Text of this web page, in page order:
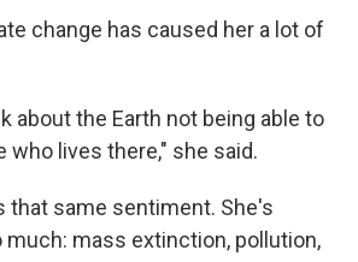
change has caused her a lot of
about the Earth not being able to
who lives there," she said.
that same sentiment. She's
much: mass extinction, pollution,